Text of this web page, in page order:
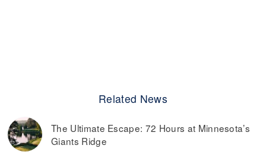
Related News
The Ultimate Escape: 72 Hours at Minnesota’s
Giants Ridge